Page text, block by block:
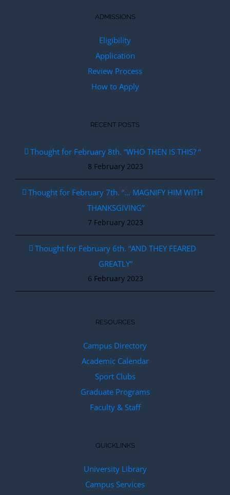
ADMISSIONS
Eligibility
Application
Review Process
How to Apply
RECENT POSTS
Thought for February 8th. “WHO THEN IS THIS? “
8 February 2023
Thought for February 7th. “… MAGNIFY HIM WITH
THANKSGIVING”
7 February 2023
Thought for February 6th. “AND THEY FEARED
GREATLY”
6 February 2023
RESOURCES
Campus Directory
Academic Calendar
Sport Clubs
Graduate Programs
Faculty & Staff
QUICKLINKS
University Library
Campus Services